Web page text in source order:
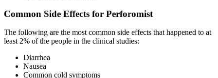
Common Side Effects for Perforomist
The following are the most common side effects that happened to at
least 2% of the people in the clinical studies:
Diarrhea
Nausea
Common cold symptoms